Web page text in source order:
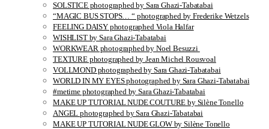
SOLSTICE photographed by Sara Ghazi-Tabatabai
“MAGIC BUS STOPS… “ photographed by Frederike Wetzels
FEELING DAISY photographed Viola Halfar
WISHLIST by Sara Ghazi-Tabatabai
WORKWEAR photographed by Noel Besuzzi
TEXTURE photographed by Jean Michel Rousvoal
VOLLMOND photographed by Sara Ghazi-Tabatabai
WORLD IN MY EYES photographed by Sara Ghazi-Tabatabai
#metime photographed by Sara Ghazi-Tabatabai
MAKE UP TUTORIAL NUDE COUTURE by Silène Tonello
ANGEL photographed by Sara Ghazi-Tabatabai
MAKE UP TUTORIAL NUDE GLOW by Silène Tonello